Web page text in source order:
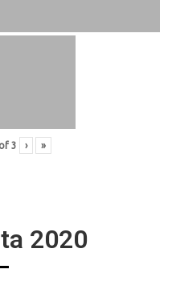
of 3 › »
2020